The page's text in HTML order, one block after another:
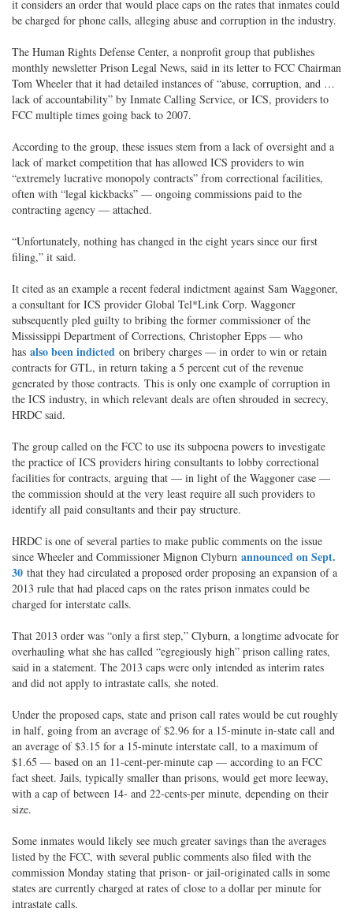
it considers an order that would place caps on the rates that inmates could
be charged for phone calls, alleging abuse and corruption in the industry.
The Human Rights Defense Center, a nonprofit group that publishes
monthly newsletter Prison Legal News, said in its letter to FCC Chairman
Tom Wheeler that it had detailed instances of “abuse, corruption, and …
lack of accountability” by Inmate Calling Service, or ICS, providers to
FCC multiple times going back to 2007.
According to the group, these issues stem from a lack of oversight and a
lack of market competition that has allowed ICS providers to win
“extremely lucrative monopoly contracts” from correctional facilities,
often with “legal kickbacks” — ongoing commissions paid to the
contracting agency — attached.
“Unfortunately, nothing has changed in the eight years since our first
filing,” it said.
It cited as an example a recent federal indictment against Sam Waggoner,
a consultant for ICS provider Global Tel*Link Corp. Waggoner
subsequently pled guilty to bribing the former commissioner of the
Mississippi Department of Corrections, Christopher Epps — who
has also been indicted on bribery charges — in order to win or retain
contracts for GTL, in return taking a 5 percent cut of the revenue
generated by those contracts. This is only one example of corruption in
the ICS industry, in which relevant deals are often shrouded in secrecy,
HRDC said.
The group called on the FCC to use its subpoena powers to investigate
the practice of ICS providers hiring consultants to lobby correctional
facilities for contracts, arguing that — in light of the Waggoner case —
the commission should at the very least require all such providers to
identify all paid consultants and their pay structure.
HRDC is one of several parties to make public comments on the issue
since Wheeler and Commissioner Mignon Clyburn announced on Sept.
30 that they had circulated a proposed order proposing an expansion of a
2013 rule that had placed caps on the rates prison inmates could be
charged for interstate calls.
That 2013 order was “only a first step,” Clyburn, a longtime advocate for
overhauling what she has called “egregiously high” prison calling rates,
said in a statement. The 2013 caps were only intended as interim rates
and did not apply to intrastate calls, she noted.
Under the proposed caps, state and prison call rates would be cut roughly
in half, going from an average of $2.96 for a 15-minute in-state call and
an average of $3.15 for a 15-minute interstate call, to a maximum of
$1.65 — based on an 11-cent-per-minute cap — according to an FCC
fact sheet. Jails, typically smaller than prisons, would get more leeway,
with a cap of between 14- and 22-cents-per minute, depending on their
size.
Some inmates would likely see much greater savings than the averages
listed by the FCC, with several public comments also filed with the
commission Monday stating that prison- or jail-originated calls in some
states are currently charged at rates of close to a dollar per minute for
intrastate calls.